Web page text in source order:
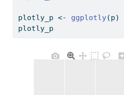
plotly_p <- ggplotly(p)
plotly_p